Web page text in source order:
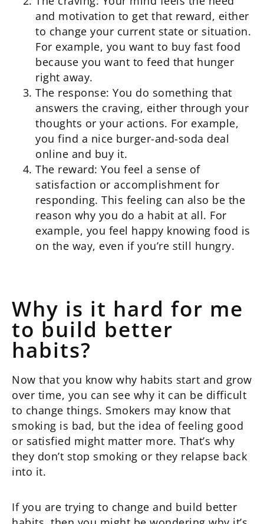
and motivation to get that reward, either
to change your current state or situation.
For example, you want to buy fast food
because you want to feed that hunger
right away.
The response: You do something that
answers the craving, either through your
thoughts or your actions. For example,
you find a nice burger-and-soda deal
online and buy it.
The reward: You feel a sense of
satisfaction or accomplishment for
responding. This feeling can also be the
reason why you do a habit at all. For
example, you feel happy knowing food is
on the way, even if you’re still hungry.
Why is it hard for me
to build better
habits?
Now that you know why habits start and grow
over time, you can see why it can be difficult
to change things. Smokers may know that
smoking is bad, but the idea of feeling good
or satisfied might matter more. That’s why
they don’t stop smoking or they relapse back
into it.
If you are trying to change and build better